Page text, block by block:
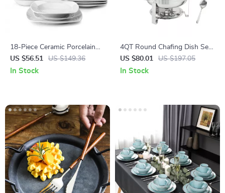
18-Piece Ceramic Porcelain
Dinnerware Set – Service for
6 – Dinner, Soup & Dessert
US $56.51 US $149.36
In Stock
4QT Round Chafing Dish Set
– 2 Pack Stainless Steel
Buffet Warmers
US $80.01 US $197.05
In Stock